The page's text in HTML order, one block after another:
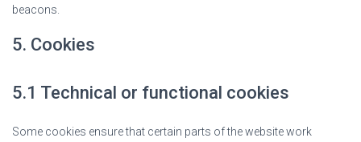
beacons.
5. Cookies
5.1 Technical or functional cookies
Some cookies ensure that certain parts of the website work